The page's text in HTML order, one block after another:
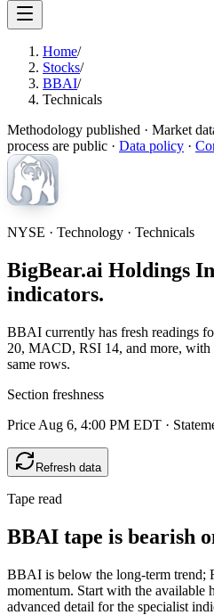
Home/
Stocks/
BBAI/
Technicals
Methodology published · Market
process are public · Data policy ·
NYSE · Technology · Technicals
BigBear.ai Holdings
indicators.
BBAI currently has fresh readings
20, MACD, RSI 14, and more, with
same rows.
Section freshness
Price Aug 6, 4:00 PM EDT ·
Refresh data
Tape read
BBAI tape is bearish
BBAI is below the long-term trend;
momentum. Start with the available
advanced detail for the specialist